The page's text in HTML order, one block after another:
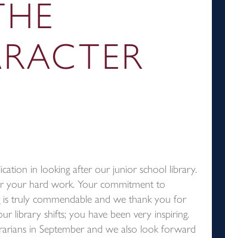
in looking after our junior school library.
your hard work. Your commitment to
is truly commendable and we thank you for
library shifts; you have been very inspiring.
in September and we also look forward